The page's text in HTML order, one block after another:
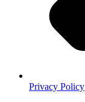
Privacy Policy